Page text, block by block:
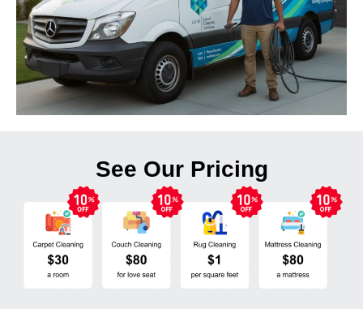
See Our Pricing